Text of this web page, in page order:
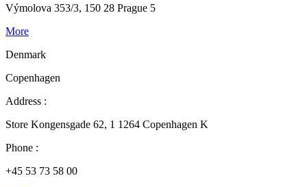
Výmolova 353/3, 150 28 Prague 5
More
Denmark
Copenhagen
Address :
Store Kongensgade 62, 1 1264 Copenhagen K
Phone :
+45 53 73 58 00